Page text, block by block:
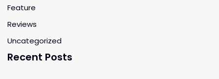
Feature
Reviews
Uncategorized
Recent Posts